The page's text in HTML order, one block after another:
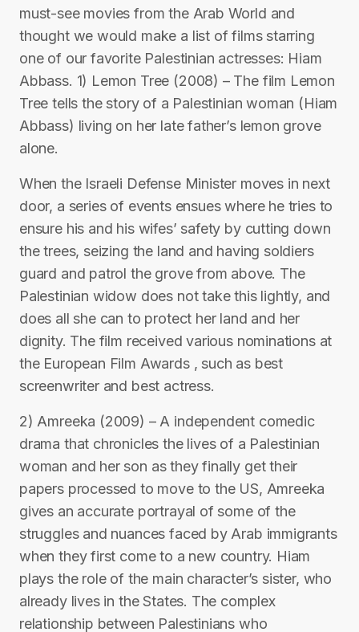
must-see movies from the Arab World and
thought we would make a list of films starring
one of our favorite Palestinian actresses: Hiam
Abbass. 1) Lemon Tree (2008) – The film Lemon
Tree tells the story of a Palestinian woman (Hiam
Abbass) living on her late father’s lemon grove
alone.
When the Israeli Defense Minister moves in next
door, a series of events ensues where he tries to
ensure his and his wifes’ safety by cutting down
the trees, seizing the land and having soldiers
guard and patrol the grove from above. The
Palestinian widow does not take this lightly, and
does all she can to protect her land and her
dignity. The film received various nominations at
the European Film Awards , such as best
screenwriter and best actress.
2) Amreeka (2009) – A independent comedic
drama that chronicles the lives of a Palestinian
woman and her son as they finally get their
papers processed to move to the US, Amreeka
gives an accurate portrayal of some of the
struggles and nuances faced by Arab immigrants
when they first come to a new country. Hiam
plays the role of the main character’s sister, who
already lives in the States. The complex
relationship between Palestinians who